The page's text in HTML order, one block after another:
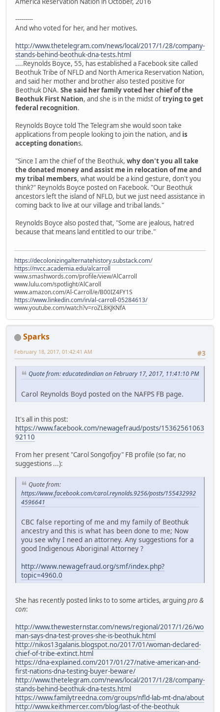
---------
And who voted for her, and her motives.
http://www.thetelegram.com/news/local/2017/1/28/company-
stands-behind-beothuk-dna-tests.html
....Reynolds Boyce, 55, has established a Facebook site called
Beothuk Tribe of NFLD and North America Reservation Nation,
and said her mother and brother also tested positive for
Beothuk DNA. She said her family voted her chief of the
Beothuk First Nation, and she is in the midst oftrying to get
federal recognition.
Reynolds Boyce told The Telegram she would soon take
applications from people looking to join the nation, and is
accepting donations.
"Since I am the chief of the Beothuk, why don't you all take
the donated money and assist me in relocation of me and
my tribal members, what would be a kind gesture, don't you
think?" Reynolds Boyce posted on Facebook. "Our Beothuk
ancestors left the island of NFLD, but we just need assistance in
coming back to live at our village and tribal lands."
Reynolds Boyce also posted that, "Some are jealous, hatred
because that means land entitled to our tribe."
https://decolonizingalternatehistory.substack.com/
https://nvcc.academia.edu/alcarroll
www.smashwords.com/profile/view/AlCarroll
www.lulu.com/spotlight/AlCaroll
www.amazon.com/Al-Carroll/e/B00IZ4FY1S
https://www.linkedin.com/in/al-carroll-05284613/
www.youtube.com/watch?v=roZL8KJKNfA
Sparks
#3
February 18, 2017, 01:42:41 AM
Quote from: educatedindian on February 17, 2017, 11:41:10 PM
Carol Reynolds Boyd posted on the NAFPS FB page.
It's all in this post:
https://www.facebook.com/newagefraud/posts/15362561063
92110
From her present "Carol Songofjoy" FB profile (so far, no
suggestions ...):
Quote from:
https://www.facebook.com/carol.reynolds.9256/posts/155432992
4596641
CBC false reporting of me and my family of Beothuk
ancestry and this is what has been done to me; Now
you see why I need an attorney. Any suggestions for a
good Indigenous Aboriginal Attorney ?
http://www.newagefraud.org/smf/index.php?
topic=4960.0
She has recently posted links to to some articles, arguing pro &
con:
http://www.thewesternstar.com/news/regional/2017/1/26/wo
man-says-dna-test-proves-she-is-beothuk.html
http://nikos13galanis.blogspot.no/2017/01/woman-declared-
chief-of-tribe-extinct.html
https://dna-explained.com/2017/01/27/native-american-and-
first-nations-dna-testing-buyer-beware/
http://www.thetelegram.com/news/local/2017/1/28/company-
stands-behind-beothuk-dna-tests.html
https://www.familytreedna.com/groups/nfld-lab-mt-dna/about
http://www.keithmercer.com/blog/last-of-the-beothuk